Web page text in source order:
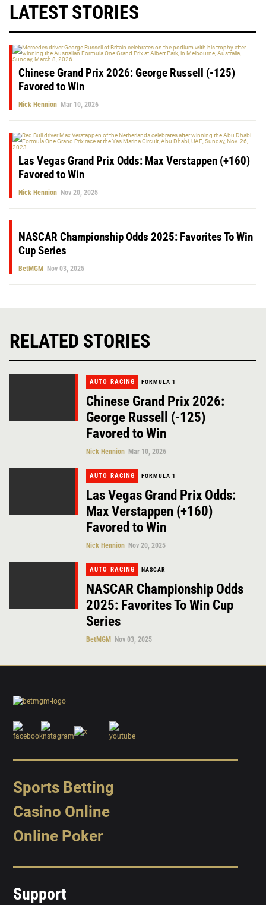
LATEST STORIES
Chinese Grand Prix 2026: George Russell (-125)
Favored to Win
Nick Hennion Mar 10, 2026
Las Vegas Grand Prix Odds: Max Verstappen (+160)
Favored to Win
Nick Hennion Nov 20, 2025
NASCAR Championship Odds 2025: Favorites To Win
Cup Series
BetMGM Nov 03, 2025
RELATED STORIES
AUTO RACING FORMULA 1
Chinese Grand Prix 2026:
George Russell (-125)
Favored to Win
Nick Hennion Mar 10, 2026
AUTO RACING FORMULA 1
Las Vegas Grand Prix Odds:
Max Verstappen (+160)
Favored to Win
Nick Hennion Nov 20, 2025
AUTO RACING NASCAR
NASCAR Championship Odds
2025: Favorites To Win Cup
Series
BetMGM Nov 03, 2025
Sports Betting
Casino Online
Online Poker
Support